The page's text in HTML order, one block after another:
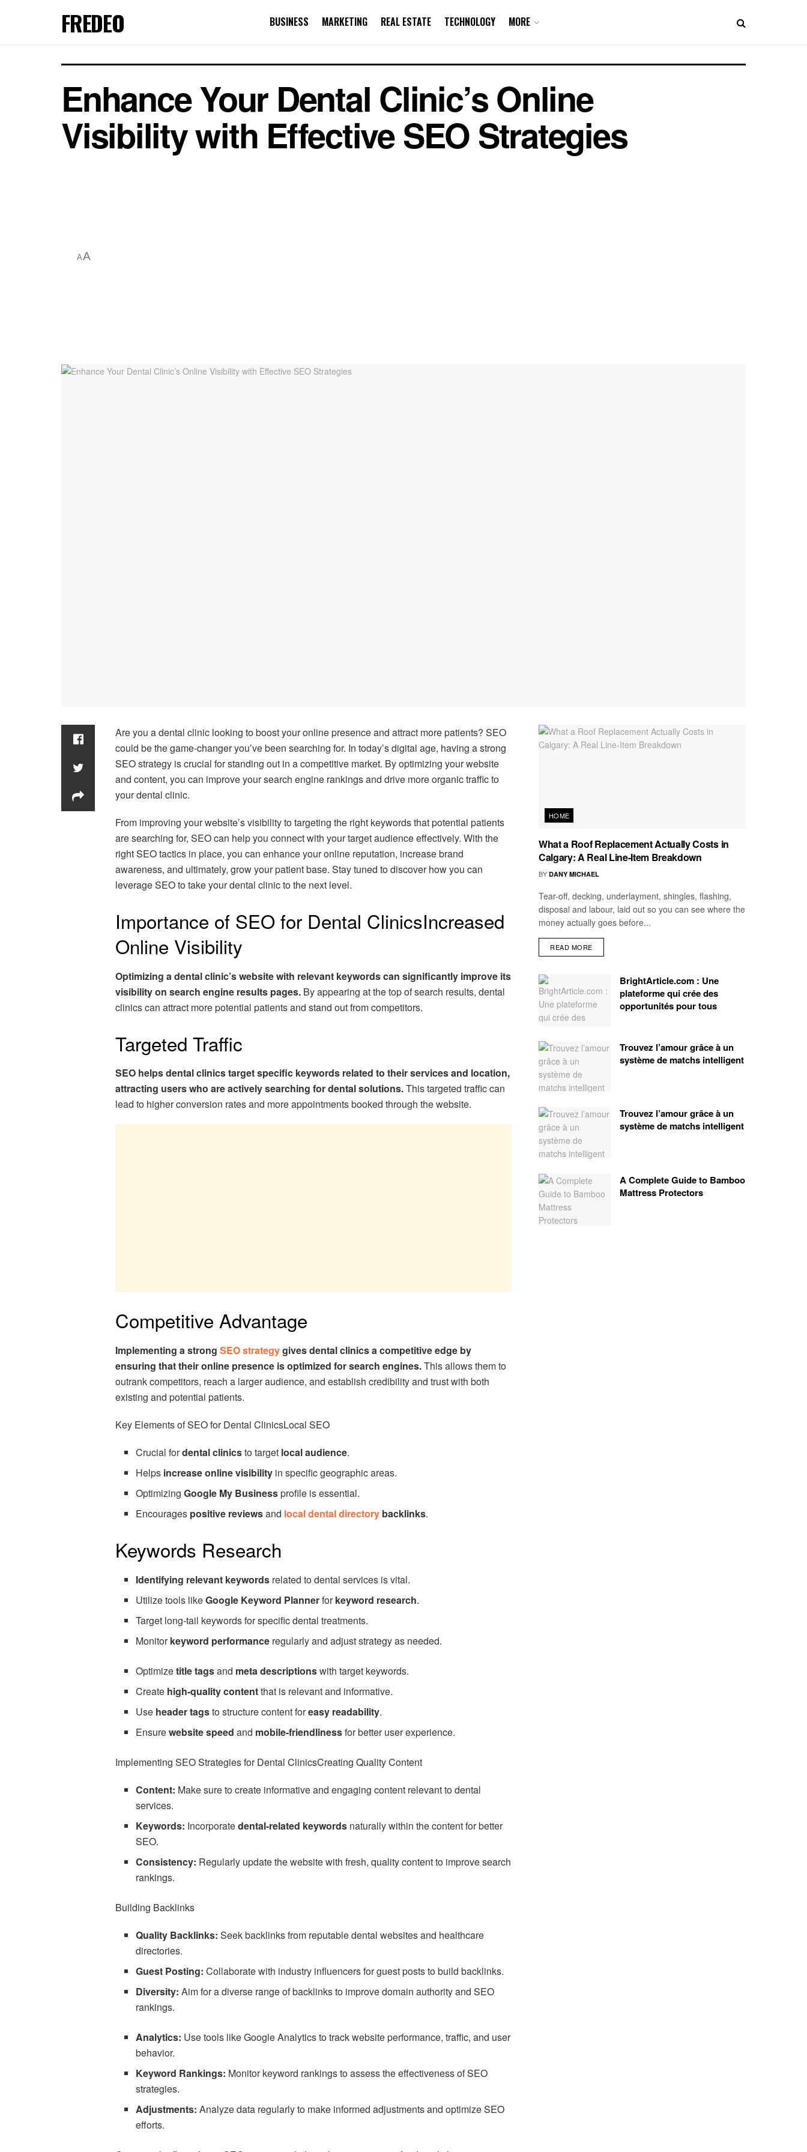
FREDEO BUSINESS MARKETING REAL ESTATE TECHNOLOGY MORE
Enhance Your Dental Clinic’s Online
Visibility with Effective SEO Strategies
AA
Are you a dental clinic looking to boost your online presence and attract more patients? SEO
could be the game-changer you’ve been searching for. In today’s digital age, having a strong
SEO strategy is crucial for standing out in a competitive market. By optimizing your website
and content, you can improve your search engine rankings and drive more organic traffic to
your dental clinic.
From improving your website’s visibility to targeting the right keywords that potential patients
are searching for, SEO can help you connect with your target audience effectively. With the
right SEO tactics in place, you can enhance your online reputation, increase brand
awareness, and ultimately, grow your patient base. Stay tuned to discover how you can
leverage SEO to take your dental clinic to the next level.
Importance of SEO for Dental ClinicsIncreased
Online Visibility
Optimizing a dental clinic’s website with relevant keywords can significantly improve its
visibility on search engine results pages. By appearing at the top of search results, dental
clinics can attract more potential patients and stand out from competitors.
Targeted Traffic
SEO helps dental clinics target specific keywords related to their services and location,
attracting users who are actively searching for dental solutions.This targeted traffic can
lead to higher conversion rates and more appointments booked through the website.
Competitive Advantage
Implementing a strong SEO strategygives dental clinics a competitive edge by
ensuring that their online presence is optimized for search engines.This allows them to
outrank competitors, reach a larger audience, and establish credibility and trust with both
existing and potential patients.
Key Elements of SEO for Dental ClinicsLocal SEO
Crucial fordental clinicsto target local audience.
Helps increase online visibility in specific geographic areas.
OptimizingGoogle My Businessprofile is essential.
Encourages positive reviewsand local dental directory backlinks.
Keywords Research
Identifying relevant keywords related to dental services is vital.
Utilize tools likeGoogle Keyword Plannerforkeyword research.
Target long-tail keywords for specific dental treatments.
Monitorkeyword performance regularly and adjust strategy as needed.
Optimizetitle tagsand meta descriptionswith target keywords.
Create high-quality contentthat is relevant and informative.
Use header tagsto structure content foreasy readability.
Ensurewebsite speed and mobile-friendlinessfor better user experience.
Implementing SEO Strategies for Dental ClinicsCreating Quality Content
Content: Make sure to create informative and engaging content relevant to dental
services.
Keywords: Incorporatedental-related keywords naturally within the content for better
SEO.
Consistency: Regularly update the website with fresh, quality content to improve search
rankings.
Building Backlinks
Quality Backlinks: Seek backlinks from reputable dental websites and healthcare
directories.
Guest Posting: Collaborate with industry influencers for guest posts to build backlinks.
Diversity: Aim for a diverse range of backlinks to improve domain authority and SEO
rankings.
Analytics: Use tools like Google Analytics to track website performance, traffic, and user
behavior.
Keyword Rankings: Monitor keyword rankings to assess the effectiveness of SEO
strategies.
Adjustments: Analyze data regularly to make informed adjustments and optimize SEO
efforts.
HOME
What a Roof Replacement Actually Costs in
Calgary: A Real Line-Item Breakdown
BY DANY MICHAEL
Tear-off, decking, underlayment, shingles, flashing,
disposal and labour, laid out so you can see where the
money actually goes before...
READ MORE
BrightArticle.com : Une
plateforme qui crée des
opportunités pour tous
Trouvez l’amour grâce à un
système de matchs intelligent
Trouvez l’amour grâce à un
système de matchs intelligent
A Complete Guide to Bamboo
Mattress Protectors